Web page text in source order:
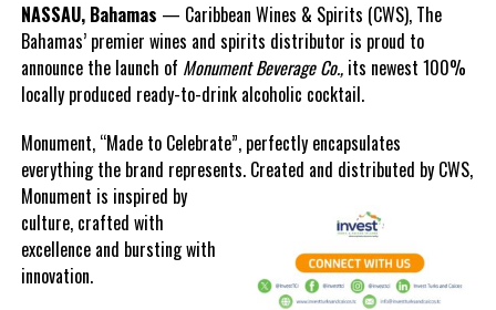
NASSAU, Bahamas — Caribbean Wines & Spirits (CWS), The
Bahamas’ premier wines and spirits distributor is proud to
announce the launch of Monument Beverage Co.,its newest 100%
locally produced ready-to-drink alcoholic cocktail.
Monument, “Made to Celebrate”, perfectly encapsulates
everything the brand represents. Created and distributed by CWS,
Monument is inspired by
culture, crafted with
excellence and bursting with
innovation.